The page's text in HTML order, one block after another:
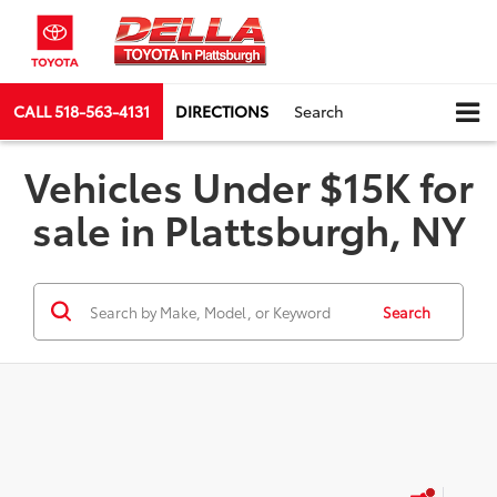
CALL518-563-4131 DIRECTIONS Search
Vehicles Under $15K for
sale in Plattsburgh, NY
Search